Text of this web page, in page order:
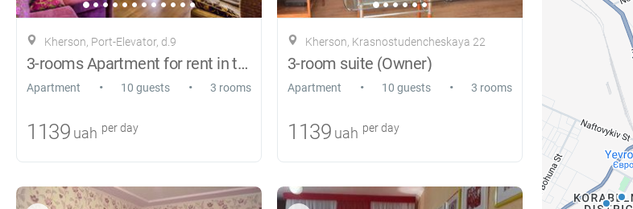
Kherson, Port-Elevator, d.9
3-rooms Apartment for rent in the center
Apartment • 10 guests • 3 rooms
1139 uah per day
Kherson, Krasnostudencheskaya 22
3-room suite (Owner)
Apartment • 10 guests • 3 rooms
1139 uah per day